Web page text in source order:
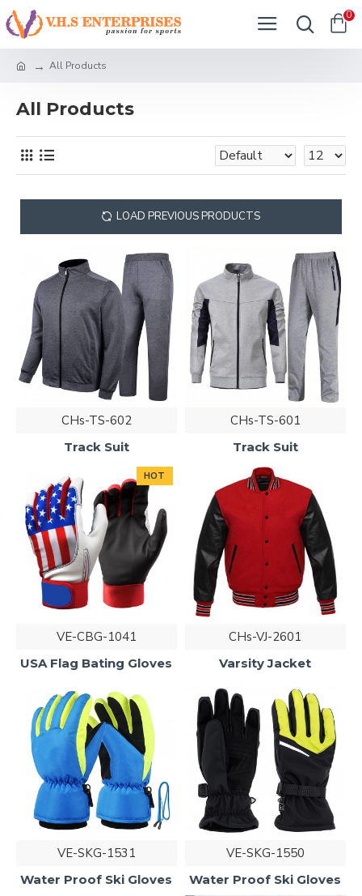
0
All Products
All Products
LOAD PREVIOUS PRODUCTS
CHs-TS-602
Track Suit
CHs-TS-601
Track Suit
HOT
VE-CBG-1041
USA Flag Bating Gloves
CHs-VJ-2601
Varsity Jacket
VE-SKG-1531
Water Proof Ski Gloves
VE-SKG-1550
Water Proof Ski Gloves